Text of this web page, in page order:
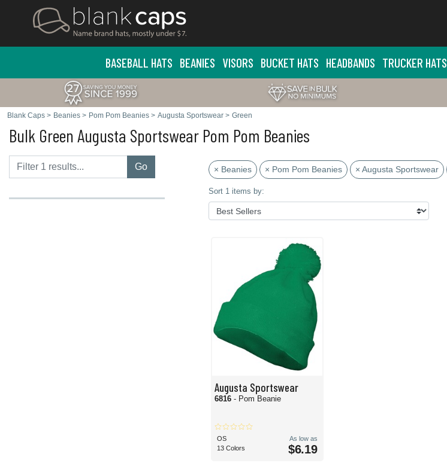
BASEBALL HATS BEANIES VISORS BUCKET HATS HEADBANDS TRUCKER HATS
Blank Caps > Beanies > Pom Pom Beanies > Augusta Sportswear > Green
Bulk Green Augusta Sportswear Pom Pom Beanies
Go × Beanies × Pom Pom Beanies × Augusta Sportswear
Sort 1 items by:
Augusta Sportswear
6816 - Pom Beanie
OS
13 Colors
As low as
$6.19